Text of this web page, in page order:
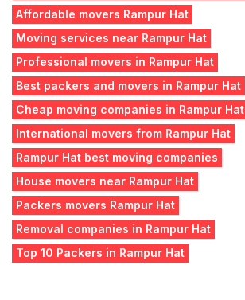
Affordable movers Rampur Hat
Moving services near Rampur Hat
Professional movers in Rampur Hat
Best packers and movers in Rampur Hat
Cheap moving companies in Rampur Hat
International movers from Rampur Hat
Rampur Hat best moving companies
House movers near Rampur Hat
Packers movers Rampur Hat
Removal companies in Rampur Hat
Top 10 Packers in Rampur Hat